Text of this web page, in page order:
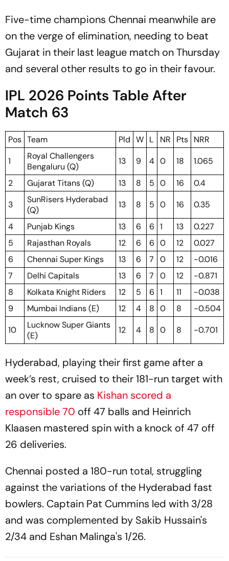
Five-time champions Chennai meanwhile are
on the verge of elimination, needing to beat
Gujarat in their last league match on Thursday
and several other results to go in their favour.
IPL 2026 Points Table After
Match 63
Pos Team Pld W L NR Pts NRR
1
Royal Challengers
Bengaluru (Q)
13 9 4 0 18 1.065
2 Gujarat Titans (Q) 13 8 5 0 16
0.4
3
SunRisers Hyderabad
(Q)
13 8 5 0 16 0.35
4 Punjab Kings 13 6 6 1 13
0.227
5
Rajasthan Royals 12 6 6 0 12
0.027
6
Chennai Super Kings 13 6 7 0 12
-0.016
7
Delhi Capitals 13 6 7 0 12
-0.871
8
Kolkata Knight Riders 12 5 6 1 11
-0.038
9
Mumbai Indians (E) 12 4 8 0 8
-0.504
10
Lucknow Super Giants
(E)
12 4 8 0 8 -0.701
Hyderabad, playing their first game after a
week’s rest, cruised to their 181-run target with
an over to spare as Kishan scored a
responsible 70 off 47 balls and Heinrich
Klaasen mastered spin with a knock of 47 off
26 deliveries.
Chennai posted a 180-run total, struggling
against the variations of the Hyderabad fast
bowlers. Captain Pat Cummins led with 3/28
and was complemented by Sakib Hussain's
2/34 and Eshan Malinga's 1/26.